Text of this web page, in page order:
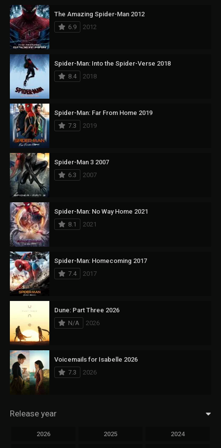
The Amazing Spider-Man 2012
6.9
2012
Spider-Man: Into the Spider-Verse 2018
8.4
2018
Spider-Man: Far From Home 2019
7.3
2019
Spider-Man 3 2007
6.3
2007
Spider-Man: No Way Home 2021
8.1
2021
Spider-Man: Homecoming 2017
7.4
2017
Dune: Part Three 2026
N/A
2026
Voicemails for Isabelle 2026
7.3
2026
Release year
2026 2025 2024